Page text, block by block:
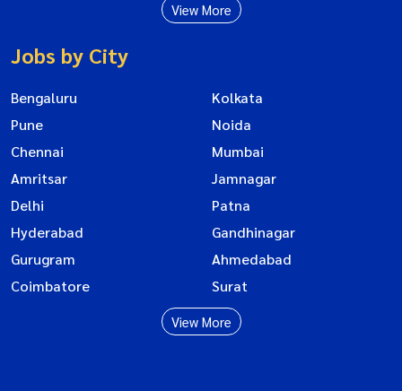
View More
Jobs by City
Bengaluru
Kolkata
Pune
Noida
Chennai
Mumbai
Amritsar
Jamnagar
Delhi
Patna
Hyderabad
Gandhinagar
Gurugram
Ahmedabad
Coimbatore
Surat
View More